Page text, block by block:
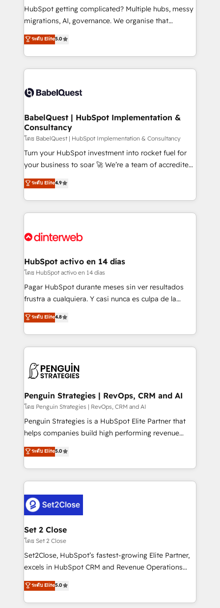
across ChatGPT, Claude, Perplexity, Gemini and
Google AI Overviews. HubSpot Impact Award -
Innovation HubSpot Impact Award - Platform
Migration Excellence HubSpot Impact Award -
accreditations with HubSpot.
HubSpot getting complicated? Multiple hubs, messy
migrations, AI, governance. We organise that
complexity, so your team can put HubSpot to work...
Welcome to our Profile! We help with: • CRM
implementation, reports, workflows, and team
training • CRM migration from Salesforce, Pipedrive,
custom API integrations • AI governance for
Boutique 'Elite' team of 12 • 150+ clients across Sales
Hub, Marketing Hub, Service Hub, Data Hub and
CMS • ISO/IEC 27001:2022, ISO 9001:2015, and ISO
42001:2023 certified - the AI management standard •
GuardHub: our AI governance framework, built on
'𝗖𝗼𝗻𝘁𝗮𝗰𝘁 𝗯𝘂𝘀𝗶𝗻𝗲𝘀𝘀' button to get in touch (𝘸𝘦'𝘳𝘦
𝘴𝘶𝘱𝘦𝘳 𝘳𝘦𝘴𝘱𝘰𝘯𝘴𝘪𝘷𝘦)
ระดับ Elite5.0
BabelQuest | HubSpot Implementation &
Consultancy
โดย BabelQuest | HubSpot Implementation & Consultancy
Turn your HubSpot investment into rocket fuel for
your business to soar 🚀 We’re a team of accredited
HubSpot experts ready to help you. We can
implement the platform into complex business
environments, optimise what you've got and make
sure you can actually use it, build your website in
for you and execute it on HubSpot. We are on the
framework, meaning we've been accredited by
HubSpot and vetted by the CCS, which means we
can support public sector companies as well the
other ones listed in our profile. Our services: -
build We can do lots of things. But everything we do
is there for you to: - Grow revenue, and run your
decisions with data - Find a new voice and reach
more people - Get the most out of your HubSpot
ระดับ Elite4.9
HubSpot activo en 14 días
โดย HubSpot activo en 14 días
Pagar HubSpot durante meses sin ver resultados
frustra a cualquiera. Y casi nunca es culpa de la
herramienta: es del enfoque con el que se
implementó. Trabajamos con un catálogo de +80
casos de uso: cada uno resuelve un problema
concreto de tu operación en HubSpot. La entrega
en paralelo cuando tiene sentido, y siempre
Empiezas a ver resultados antes de que termine el
mes. 🏆 HubSpot Partner of the Year 2022, máximo
reconocimiento del ecosistema. Elite Solutions
Partner, el nivel más alto. +700 clientes
Hospital ABC, Hogares Unión, Yves Rocher,
MacStore, Café Britt, Bella Piel, confiaron en
respuestas para empezar. Te ayudamos a identificar
el primer caso de uso que más impacto te dará.
días.
ระดับ Elite4.8
Penguin Strategies | RevOps, CRM and AI
โดย Penguin Strategies | RevOps, CRM and AI
Penguin Strategies is a HubSpot Elite Partner that
helps companies build high performing revenue
operations across complex sales cycles, multi
system environments and global SaaS or
manufacturing teams. Trusted by leading enterprises
and fast growing scale ups including Sony, Rapyd,
Design Automation and Uptive. 📊 RevOps & data
architecture 🔗 CRM migrations & End to end
integrations 🤖 AI workflows & enrichment 📘 Team
enablement & company-wide adoption We create
HubSpot environments that teams use with
confidence and that leadership can rely on for
ระดับ Elite5.0
Set 2 Close
โดย Set 2 Close
Set2Close, HubSpot’s fastest-growing Elite Partner,
excels in HubSpot CRM and Revenue Operations
(RevOps) services to boost B2B sales and growth.
As a top HubSpot Elite Partner, we specialize in
custom HubSpot CRM solutions. Our experts design,
ระดับ Elite5.0